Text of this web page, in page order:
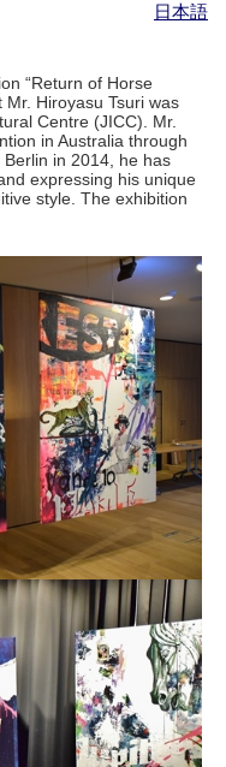
日本語
“Return of Horse
Hiroyasu Tsuri was
Centre (JICC). Mr.
in Australia through
in 2014, he has
expressing his unique
style. The exhibition